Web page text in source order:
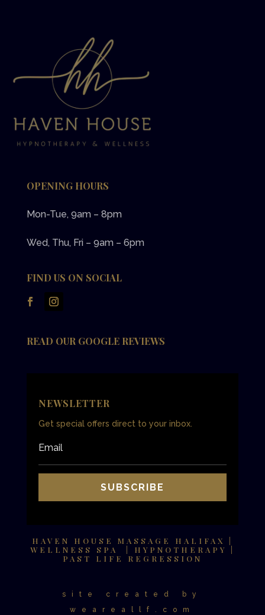
OPENING HOURS
Mon-Tue, 9am – 8pm
Wed, Thu, Fri – 9am – 6pm
FIND US ON SOCIAL
READ OUR GOOGLE REVIEWS
NEWSLETTER
Get special offers direct to your inbox.
SUBSCRIBE
HAVEN HOUSE MASSAGE HALIFAX |
WELLNESS SPA | HYPNOTHERAPY |
PAST LIFE REGRESSION
site created by
weareallf.com